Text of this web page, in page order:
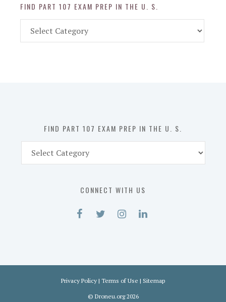
FIND PART 107 EXAM PREP IN THE U. S.
Part
FIND PART 107 EXAM PREP IN THE U. S.
Part
CONNECT WITH US
Privacy Policy | Terms of Use | Sitemap
© Droneu.org2026